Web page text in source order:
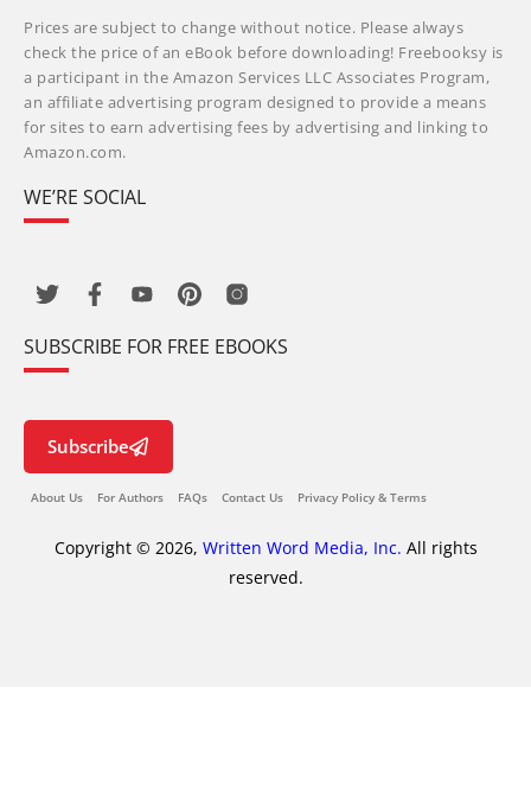
Prices are subject to change without notice. Please always
check the price of an eBook before downloading! Freebooksy is
a participant in the Amazon Services LLC Associates Program,
an affiliate advertising program designed to provide a means
for sites to earn advertising fees by advertising and linking to
Amazon.com.
WE’RE SOCIAL
SUBSCRIBE FOR FREE EBOOKS
Subscribe
About Us For Authors FAQs Contact Us Privacy Policy & Terms
Copyright © 2026, Written Word Media, Inc. All rights
reserved.